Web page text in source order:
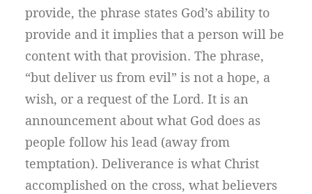
provide, the phrase states God’s ability to
provide and it implies that a person will be
content with that provision. The phrase,
“but deliver us from evil” is not a hope, a
wish, or a request of the Lord. It is an
announcement about what God does as
people follow his lead (away from
temptation). Deliverance is what Christ
accomplished on the cross, what believers